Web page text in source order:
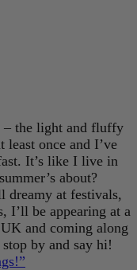
– the light and fluffy
least once and I’ve
It’s like I live in
about?
dreamy at festivals,
I’ll be appearing at a
and coming along
by and say hi!